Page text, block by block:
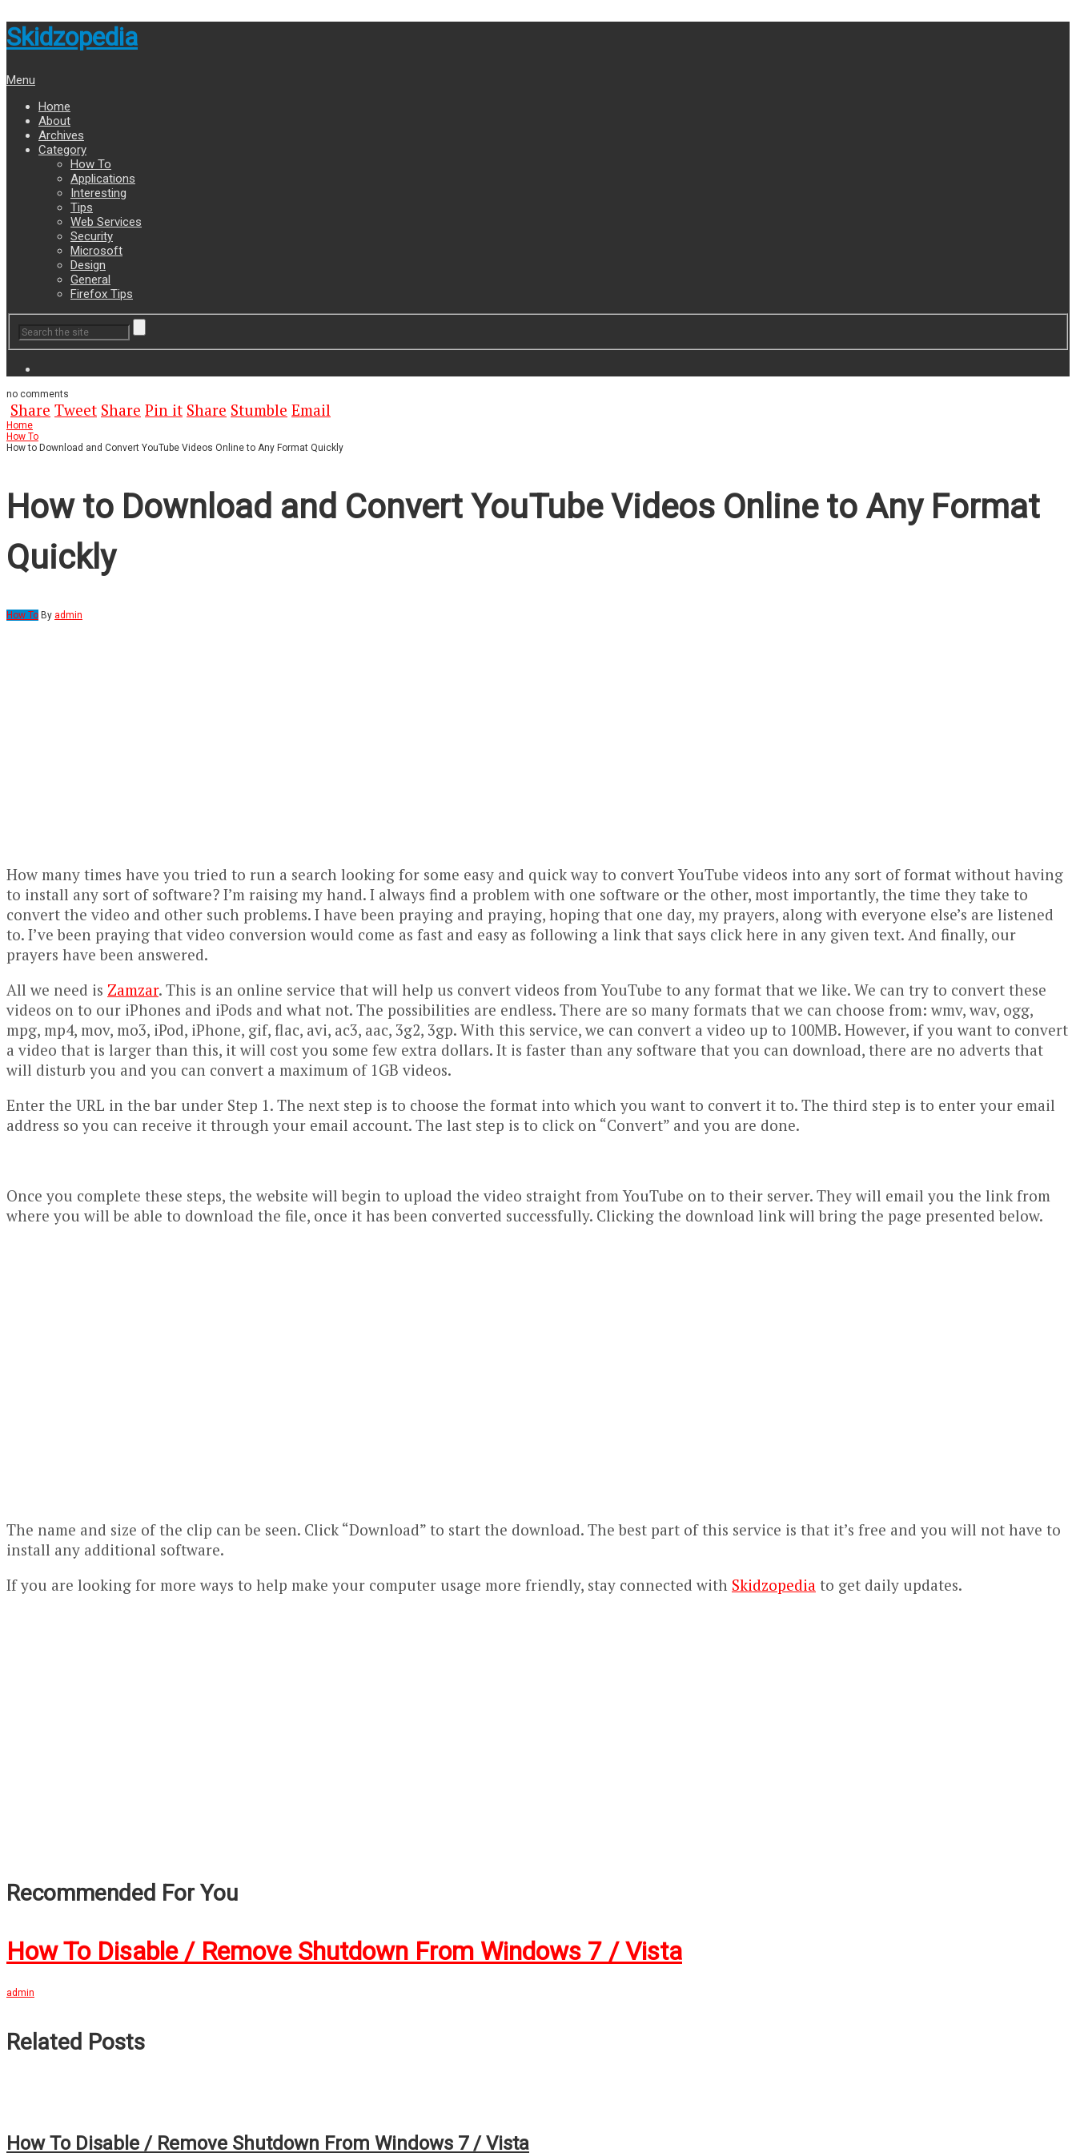
Skidzopedia
Menu
Home
About
Archives
Category
How To
Applications
Interesting
Tips
Web Services
Security
Microsoft
Design
General
Firefox Tips
no comments
Share Tweet Share Pin it Share Stumble Email
Home
How To
How to Download and Convert YouTube Videos Online to Any Format Quickly
How to Download and Convert YouTube Videos Online to Any Format
Quickly
How To By admin
How many times have you tried to run a search looking for some easy and quick way to convert YouTube videos into any sort of format without having
to install any sort of software? I’m raising my hand. I always find a problem with one software or the other, most importantly, the time they take to
convert the video and other such problems. I have been praying and praying, hoping that one day, my prayers, along with everyone else’s are listened
to. I’ve been praying that video conversion would come as fast and easy as following a link that says click here in any given text. And finally, our
prayers have been answered.
All we need is Zamzar. This is an online service that will help us convert videos from YouTube to any format that we like. We can try to convert these
videos on to our iPhones and iPods and what not. The possibilities are endless. There are so many formats that we can choose from: wmv, wav, ogg,
mpg, mp4, mov, mo3, iPod, iPhone, gif, flac, avi, ac3, aac, 3g2, 3gp. With this service, we can convert a video up to 100MB. However, if you want to convert
a video that is larger than this, it will cost you some few extra dollars. It is faster than any software that you can download, there are no adverts that
will disturb you and you can convert a maximum of 1GB videos.
Enter the URL in the bar under Step 1. The next step is to choose the format into which you want to convert it to. The third step is to enter your email
address so you can receive it through your email account. The last step is to click on “Convert” and you are done.
Once you complete these steps, the website will begin to upload the video straight from YouTube on to their server. They will email you the link from
where you will be able to download the file, once it has been converted successfully. Clicking the download link will bring the page presented below.
The name and size of the clip can be seen. Click “Download” to start the download. The best part of this service is that it’s free and you will not have to
install any additional software.
If you are looking for more ways to help make your computer usage more friendly, stay connected with Skidzopedia to get daily updates.
Recommended For You
How To Disable / Remove Shutdown From Windows 7 / Vista
admin
Related Posts
How To Disable / Remove Shutdown From Windows 7 / Vista